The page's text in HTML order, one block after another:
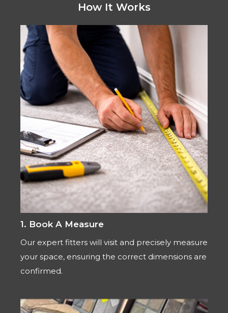
How It Works
1. Book A Measure
Our expert fitters will visit and precisely measure
your space, ensuring the correct dimensions are
confirmed.